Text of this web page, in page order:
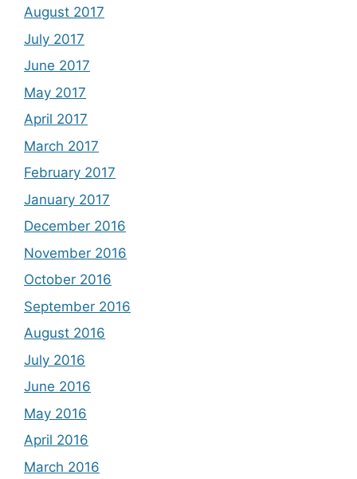
August 2017
July 2017
June 2017
May 2017
April 2017
March 2017
February 2017
January 2017
December 2016
November 2016
October 2016
September 2016
August 2016
July 2016
June 2016
May 2016
April 2016
March 2016